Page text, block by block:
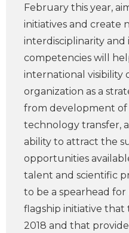
February this year,
initiatives and create
interdisciplinarity
competencies will
international visibility
organization as a
from development
technology transfer,
ability to attract the
opportunities
talent and scientific
to be a spearhead
flagship initiative
2018 and that